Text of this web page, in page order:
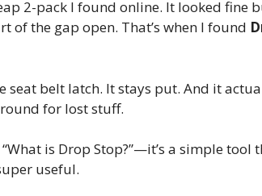
2-pack I found online. It looked fine
of the gap open. That’s when I found
seat belt latch. It stays put. And it
for lost stuff.
is Drop Stop?”—it’s a simple tool
useful.